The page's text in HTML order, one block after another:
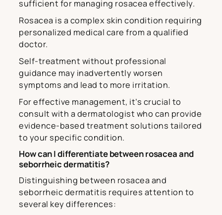
sufficient for managing rosacea effectively.
Rosacea is a complex skin condition requiring
personalized medical care from a qualified
doctor.
Self-treatment without professional
guidance may inadvertently worsen
symptoms and lead to more irritation.
For effective management, it’s crucial to
consult with a dermatologist who can provide
evidence-based treatment solutions tailored
to your specific condition.
How can I differentiate between rosacea and
seborrheic dermatitis?
Distinguishing between rosacea and
seborrheic dermatitis requires attention to
several key differences: